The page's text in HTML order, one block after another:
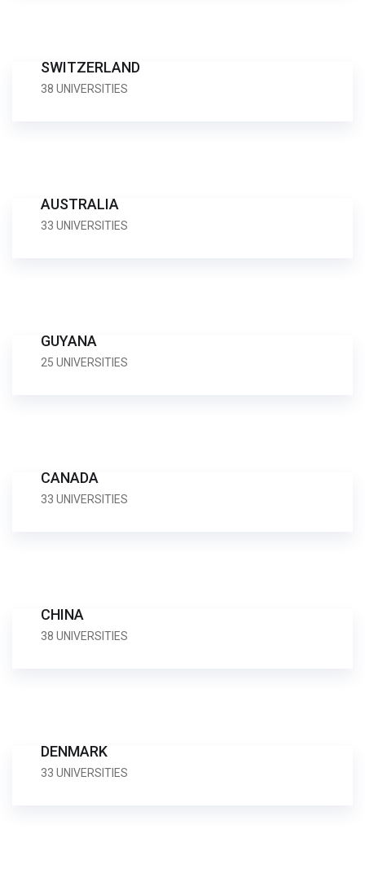
SWITZERLAND
38 UNIVERSITIES
AUSTRALIA
33 UNIVERSITIES
GUYANA
25 UNIVERSITIES
CANADA
33 UNIVERSITIES
CHINA
38 UNIVERSITIES
DENMARK
33 UNIVERSITIES